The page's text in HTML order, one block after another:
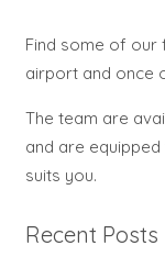
Find some of our
airport and once
The team are
and are
suits you.
Recent Posts